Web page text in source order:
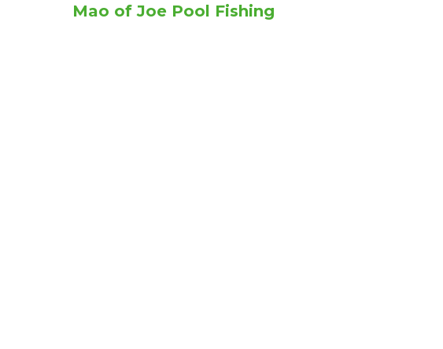
Mao of Joe Pool Fishing